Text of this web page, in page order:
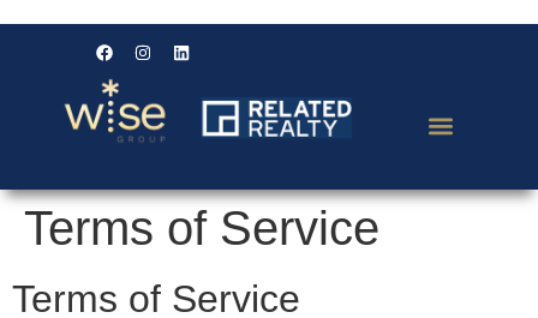
Terms of Service
Terms of Service